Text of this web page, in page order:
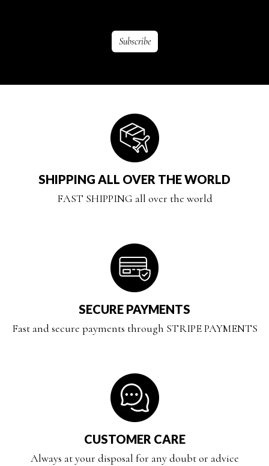
SHIPPING ALL OVER THE WORLD
FAST SHIPPING all over the world
SECURE PAYMENTS
Fast and secure payments through STRIPE PAYMENTS
CUSTOMER CARE
Always at your disposal for any doubt or advice